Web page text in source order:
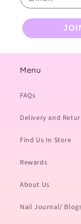
Menu
FAQs
Delivery and
Find Us In Store
Rewards
About Us
Nail Journal/